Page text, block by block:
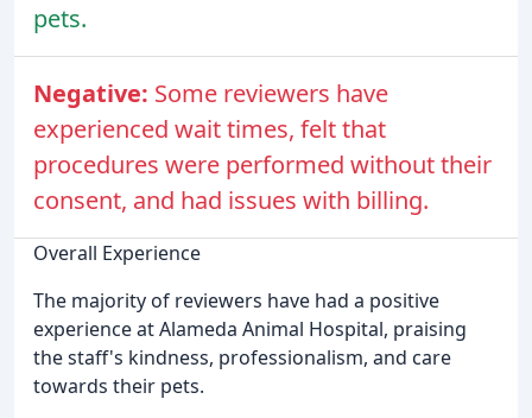
pets.
Negative: Some reviewers have
experienced wait times, felt that
procedures were performed without their
consent, and had issues with billing.
Overall Experience
The majority of reviewers have had a positive
experience at Alameda Animal Hospital, praising
the staff's kindness, professionalism, and care
towards their pets.